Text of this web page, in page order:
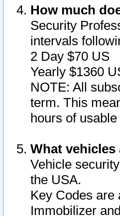
How much
Security
intervals
2 Day $70 US
Yearly $1360
NOTE: All
term. This
hours of
What
Vehicle
the USA.
Key Codes are
Immobilizer